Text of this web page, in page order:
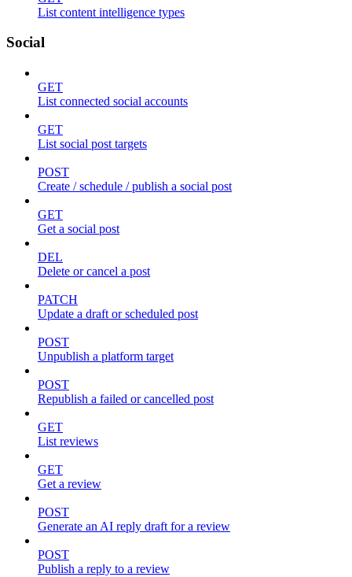
List content intelligence types
Social
GET
List connected social accounts
GET
List social post targets
POST
Create / schedule / publish a social post
GET
Get a social post
DEL
Delete or cancel a post
PATCH
Update a draft or scheduled post
POST
Unpublish a platform target
POST
Republish a failed or cancelled post
GET
List reviews
GET
Get a review
POST
Generate an AI reply draft for a review
POST
Publish a reply to a review